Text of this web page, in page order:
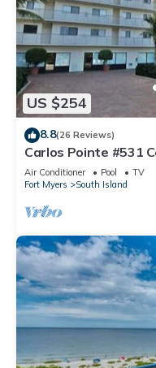
US $254
8.8(26 Reviews)
Carlos Pointe #531
Air Conditioner Pool
TV
Fort Myers
South Island